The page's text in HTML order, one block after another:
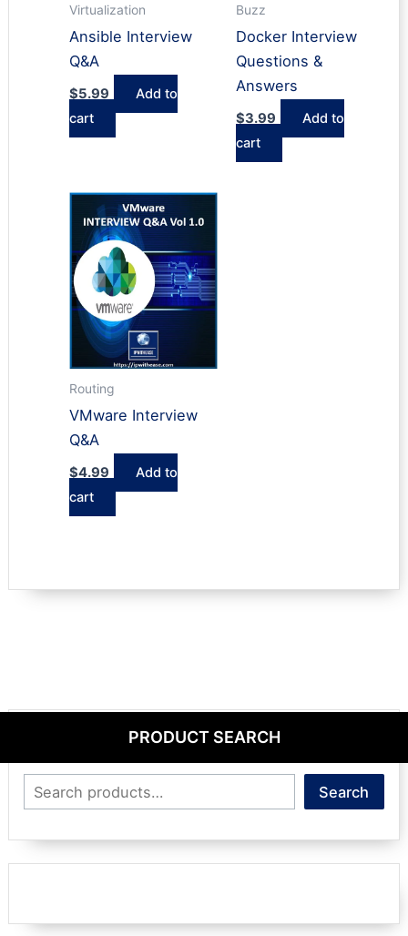
Virtualization
Ansible Interview
Q&A
$5.99
Add to
cart
Buzz
Docker Interview
Questions &
Answers
$3.99
Add to
cart
Routing
VMware Interview
Q&A
$4.99
Add to
cart
PRODUCT SEARCH
Search Search